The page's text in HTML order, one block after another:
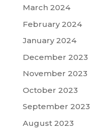
March 2024
February 2024
January 2024
December 2023
November 2023
October 2023
September 2023
August 2023